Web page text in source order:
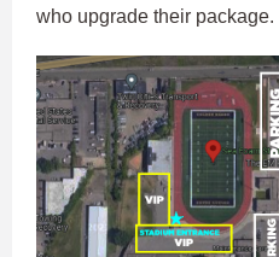
who upgrade their package.